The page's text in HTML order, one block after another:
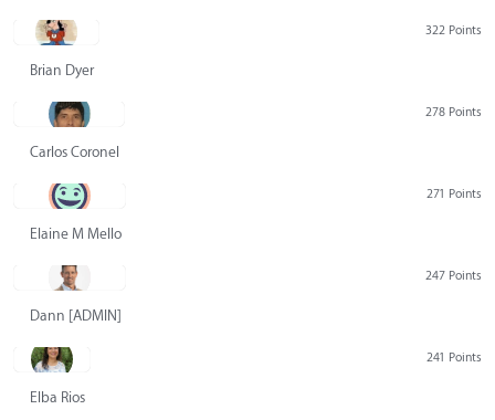
322 Points
Brian Dyer
278 Points
Carlos Coronel
271 Points
Elaine M Mello
247 Points
Dann [ADMIN] Hurlbert
241 Points
Elba Rios